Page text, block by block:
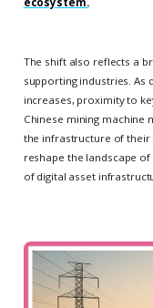
The shift also reflects a
supporting industries. As
increases, proximity to
Chinese mining machine
the infrastructure of their
reshape the landscape
of digital asset